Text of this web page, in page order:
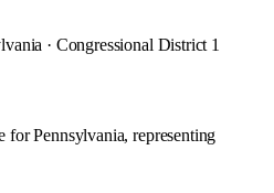
· Congressional District 1
for Pennsylvania, representing